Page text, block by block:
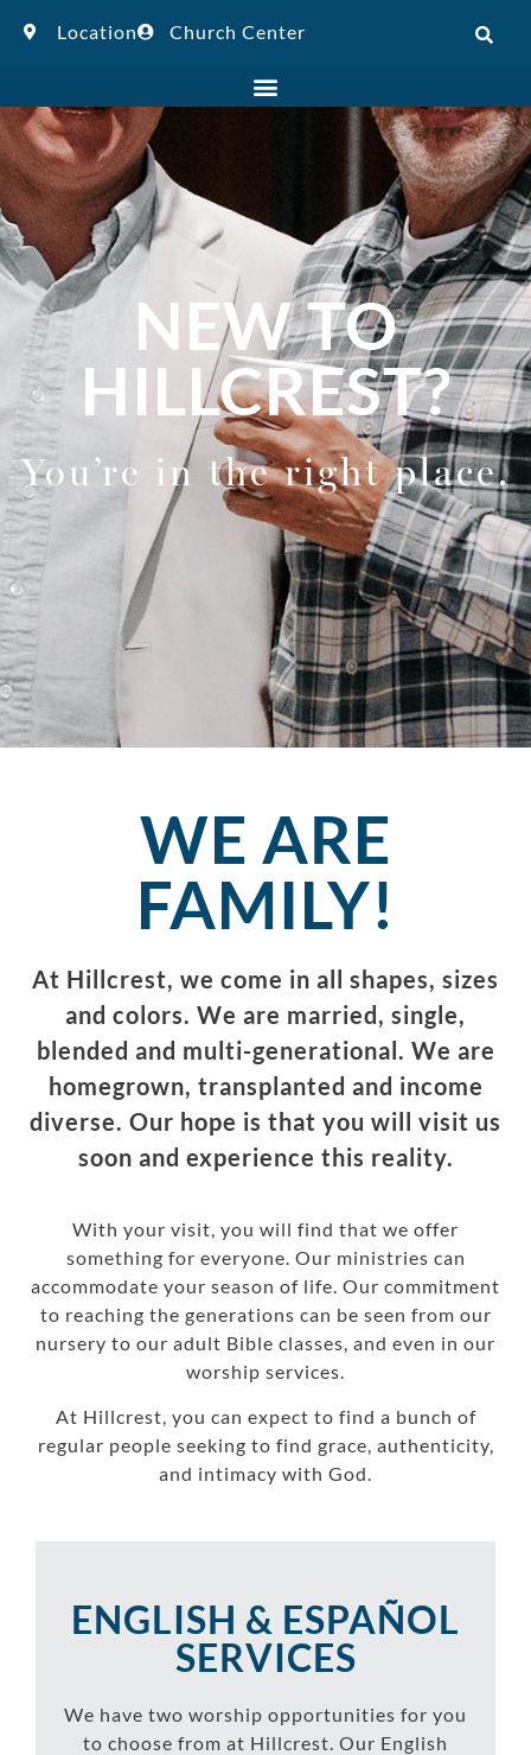
Location Church Center
NEW TO
HILLCREST?
You’re in the right place.
WE ARE
FAMILY!
At Hillcrest, we come in all shapes, sizes
and colors. We are married, single,
blended and multi-generational. We are
homegrown, transplanted and income
diverse. Our hope is that you will visit us
soon and experience this reality.
With your visit, you will find that we offer
something for everyone. Our ministries can
accommodate your season of life. Our commitment
to reaching the generations can be seen from our
nursery to our adult Bible classes, and even in our
worship services.
At Hillcrest, you can expect to find a bunch of
regular people seeking to find grace, authenticity,
and intimacy with God.
ENGLISH & ESPAÑOL
SERVICES
We have two worship opportunities for you
to choose from at Hillcrest. Our English